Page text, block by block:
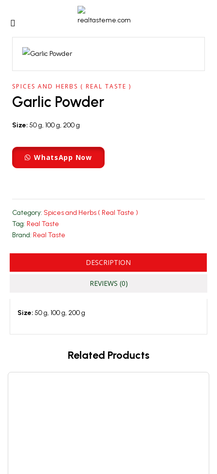
SPICES AND HERBS ( REAL TASTE )
Garlic Powder
Size: 50 g, 100 g, 200 g
WhatsApp Now
Category: Spices and Herbs ( Real Taste )
Tag: Real Taste
Brand: Real Taste
DESCRIPTION
REVIEWS (0)
Size: 50 g, 100 g, 200 g
Related Products